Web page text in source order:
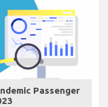
Passenger